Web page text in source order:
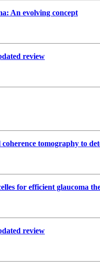
An evolving concept
review
tomography to
for efficient glaucoma
review